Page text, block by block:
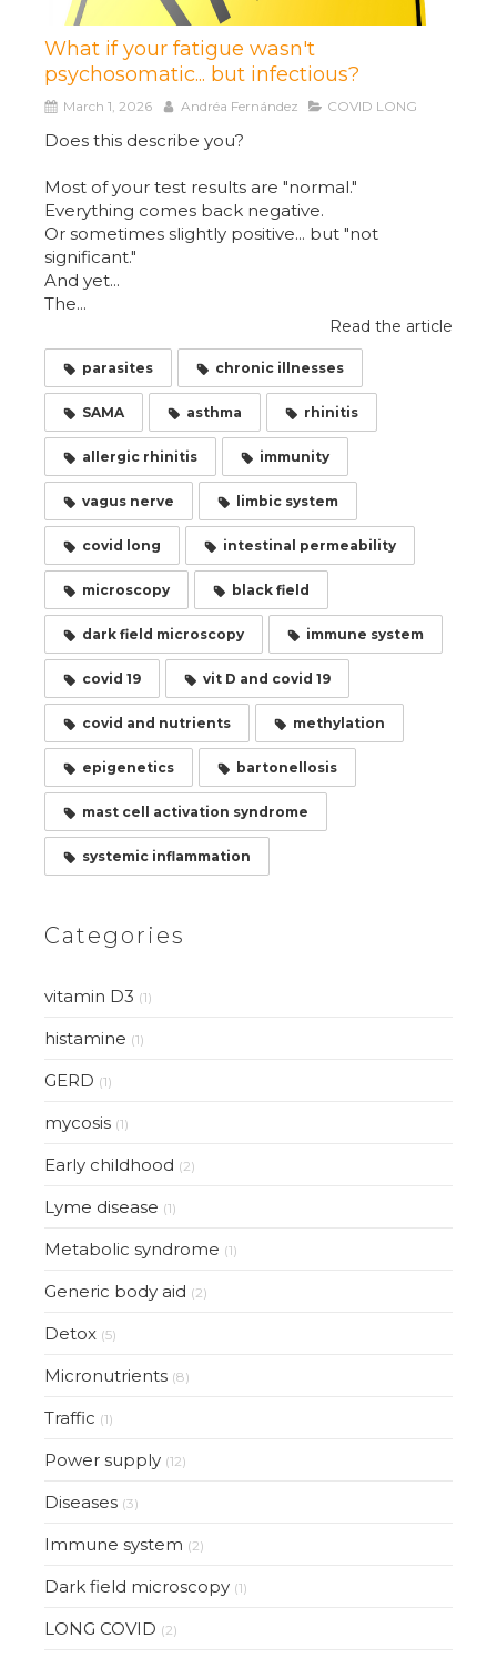
What if your fatigue wasn't
psychosomatic... but infectious?
March 1, 2026 Andréa Fernández COVID LONG
Does this describe you?
Most of your test results are "normal."
Everything comes back negative.
Or sometimes slightly positive... but "not
significant."
And yet...
The...
Read the article
parasites chronic illnesses
SAMA asthma rhinitis
allergic rhinitis immunity
vagus nerve limbic system
covid long intestinal permeability
microscopy black field
dark field microscopy immune system
covid 19 vit D and covid 19
covid and nutrients methylation
epigenetics bartonellosis
mast cell activation syndrome
systemic inflammation
Categories
vitamin D3 (1)
histamine (1)
GERD (1)
mycosis (1)
Early childhood (2)
Lyme disease (1)
Metabolic syndrome (1)
Generic body aid (2)
Detox (5)
Micronutrients (8)
Traffic (1)
Power supply (12)
Diseases (3)
Immune system (2)
Dark field microscopy (1)
LONG COVID (2)